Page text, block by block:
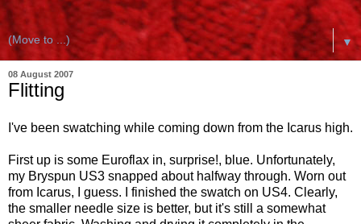
▼
08 August 2007
Flitting
I've been swatching while coming down from the Icarus high.
First up is some Euroflax in, surprise!, blue. Unfortunately,
my Bryspun US3 snapped about halfway through. Worn out
from Icarus, I guess. I finished the swatch on US4. Clearly,
the smaller needle size is better, but it's still a somewhat